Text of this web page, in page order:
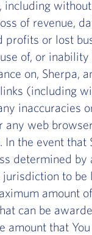
including without
of revenue,
profits or lost
of, or inability
on, Sherpa,
(including
inaccuracies
any web
In the event that
determined by
jurisdiction to be
amount of
can be
amount that